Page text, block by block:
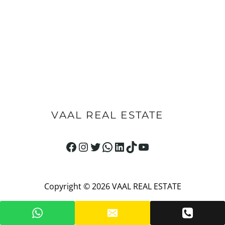
VAAL REAL ESTATE
Facebook
Instagram
Twitter
WhatsApp
LinkedIn
TikTok
YouTube
Copyright © 2026 VAAL REAL ESTATE